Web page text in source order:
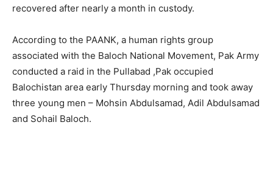
recovered after nearly a month in custody.
According to the PAANK, a human rights group
associated with the Baloch National Movement, Pak Army
conducted a raid in the Pullabad ,Pak occupied
Balochistan area early Thursday morning and took away
three young men – Mohsin Abdulsamad, Adil Abdulsamad
and Sohail Baloch.